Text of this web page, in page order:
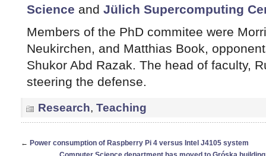
Science and Jülich Supercomputing
Members of the PhD commitee were
Neukirchen, and Matthias Book,
Shukor Abd Razak. The head of faculty,
steering the defense.
Research, Teaching
← Power consumption of Raspberry Pi 4 versus Intel J4105 system